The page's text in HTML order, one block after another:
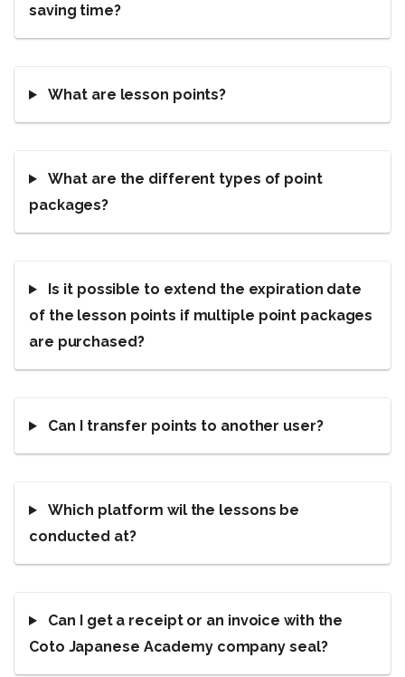
saving time?
What are lesson points?
What are the different types of point
packages?
Is it possible to extend the expiration date
of the lesson points if multiple point packages
are purchased?
Can I transfer points to another user?
Which platform wil the lessons be
conducted at?
Can I get a receipt or an invoice with the
Coto Japanese Academy company seal?